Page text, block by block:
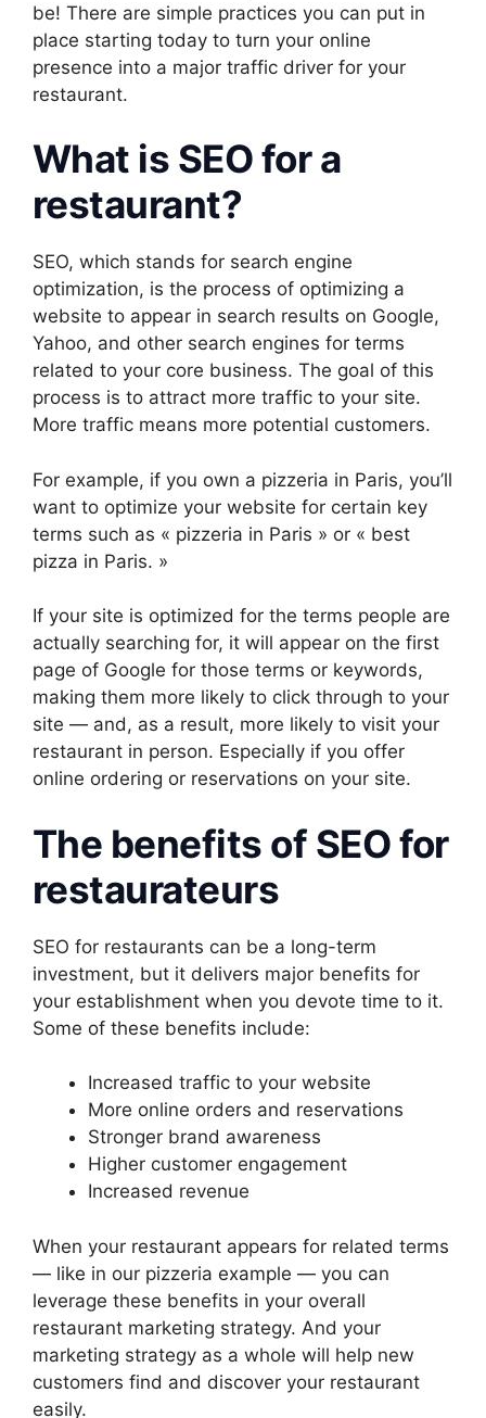
be! There are simple practices you can put in
place starting today to turn your online
presence into a major traffic driver for your
restaurant.
What is SEO for a
restaurant?
SEO, which stands for search engine
optimization, is the process of optimizing a
website to appear in search results on Google,
Yahoo, and other search engines for terms
related to your core business. The goal of this
process is to attract more traffic to your site.
More traffic means more potential customers.
For example, if you own a pizzeria in Paris, you’ll
want to optimize your website for certain key
terms such as « pizzeria in Paris » or « best
pizza in Paris. »
If your site is optimized for the terms people are
actually searching for, it will appear on the first
page of Google for those terms or keywords,
making them more likely to click through to your
site — and, as a result, more likely to visit your
restaurant in person. Especially if you offer
online ordering or reservations on your site.
The benefits of SEO for
restaurateurs
SEO for restaurants can be a long-term
investment, but it delivers major benefits for
your establishment when you devote time to it.
Some of these benefits include:
Increased traffic to your website
More online orders and reservations
Stronger brand awareness
Higher customer engagement
Increased revenue
When your restaurant appears for related terms
— like in our pizzeria example — you can
leverage these benefits in your overall
restaurant marketing strategy. And your
marketing strategy as a whole will help new
customers find and discover your restaurant
easily.